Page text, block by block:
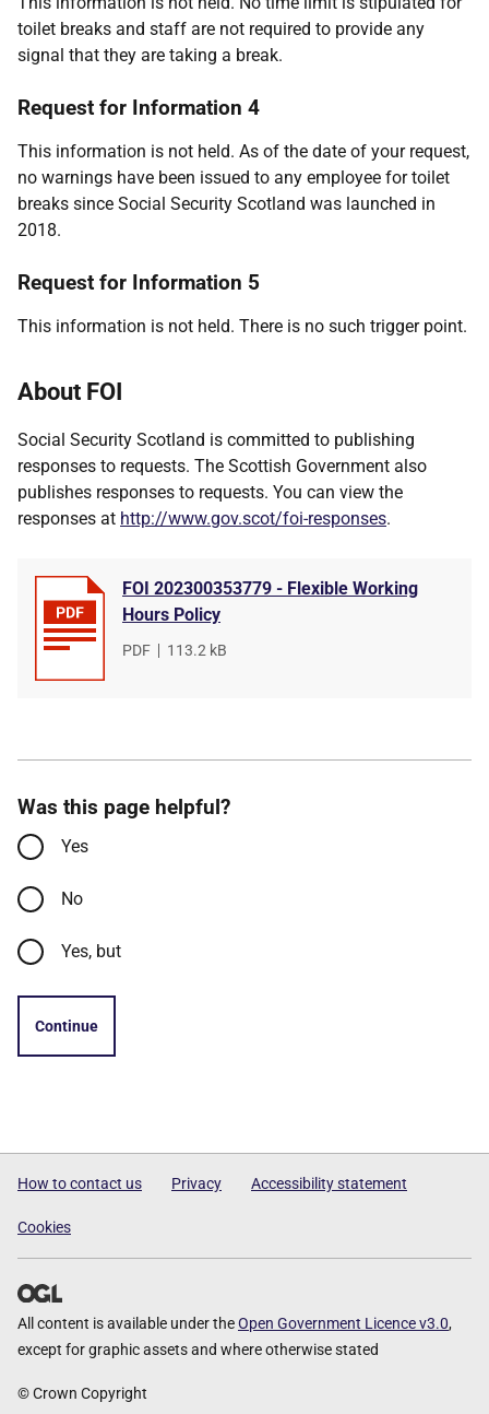
toilet breaks and staff are not required to provide any
signal that they are taking a break.
Request for Information 4
This information is not held. As of the date of your request,
no warnings have been issued to any employee for toilet
breaks since Social Security Scotland was launched in
2018.
Request for Information 5
This information is not held. There is no such trigger point.
About FOI
Social Security Scotland is committed to publishing
responses to requests. The Scottish Government also
publishes responses to requests. You can view the
responses at http://www.gov.scot/foi-responses.
FOI 202300353779 - Flexible Working
Hours Policy
File
PDF
File
113.2 kB
Was this page helpful?
Yes
No
Yes, but
Continue
How to contact us Privacy Accessibility statement
Cookies
All content is available under theOpen Government Licence v3.0,
except for graphic assets and where otherwise stated
© Crown Copyright